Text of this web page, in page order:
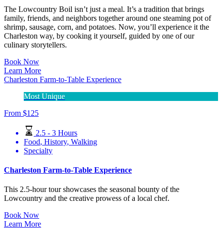
The Lowcountry Boil isn’t just a meal. It’s a tradition that brings
family, friends, and neighbors together around one steaming pot of
shrimp, sausage, corn, and potatoes. Now, you’ll experience it the
Charleston way, by cooking it yourself, guided by one of our
culinary storytellers.
Book Now
Learn More
Charleston Farm-to-Table Experience
Most Unique
From $125
2.5 - 3 Hours
Food, History, Walking
Specialty
Charleston Farm-to-Table Experience
This 2.5-hour tour showcases the seasonal bounty of the
Lowcountry and the creative prowess of a local chef.
Book Now
Learn More